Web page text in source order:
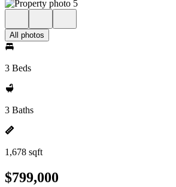
All photos
3 Beds
3 Baths
1,678 sqft
$799,000